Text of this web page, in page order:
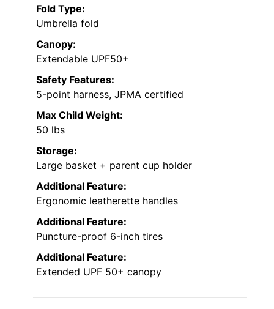
Fold Type:
Umbrella fold
Canopy:
Extendable UPF50+
Safety Features:
5-point harness, JPMA certified
Max Child Weight:
50 lbs
Storage:
Large basket + parent cup holder
Additional Feature:
Ergonomic leatherette handles
Additional Feature:
Puncture-proof 6-inch tires
Additional Feature:
Extended UPF 50+ canopy